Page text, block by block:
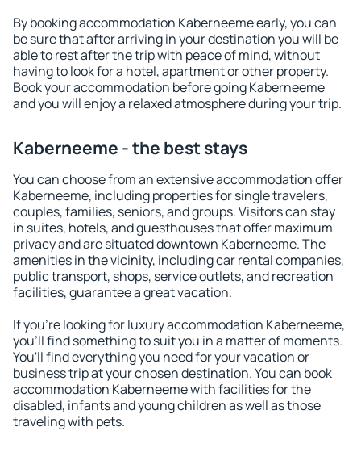
By booking accommodation Kaberneeme early, you can
be sure that after arriving in your destination you will be
able to rest after the trip with peace of mind, without
having to look for a hotel, apartment or other property.
Book your accommodation before going Kaberneeme
and you will enjoy a relaxed atmosphere during your trip.
Kaberneeme - the best stays
You can choose from an extensive accommodation offer
Kaberneeme, including properties for single travelers,
couples, families, seniors, and groups. Visitors can stay
in suites, hotels, and guesthouses that offer maximum
privacy and are situated downtown Kaberneeme. The
amenities in the vicinity, including car rental companies,
public transport, shops, service outlets, and recreation
facilities, guarantee a great vacation.
If you're looking for luxury accommodation Kaberneeme,
you'll find something to suit you in a matter of moments.
You'll find everything you need for your vacation or
business trip at your chosen destination. You can book
accommodation Kaberneeme with facilities for the
disabled, infants and young children as well as those
traveling with pets.